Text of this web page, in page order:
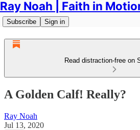
Ray Noah | Faith in
Subscribe Sign in
Read distraction-free on
A Golden Calf! Really?
Ray Noah
Jul 13, 2020